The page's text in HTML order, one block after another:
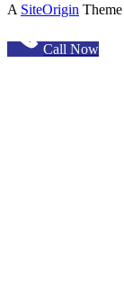
A SiteOrigin Theme
Call Now